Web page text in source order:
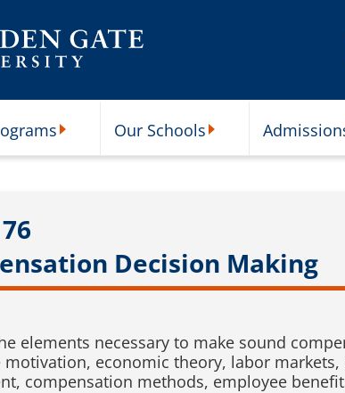
Our Schools
Decision Making
elements necessary to make sound
motivation, economic theory, labor
compensation methods, employee